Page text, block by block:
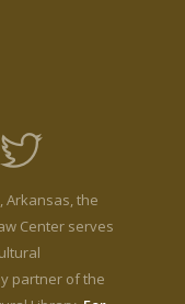
Arkansas, the
Center serves
partner of the